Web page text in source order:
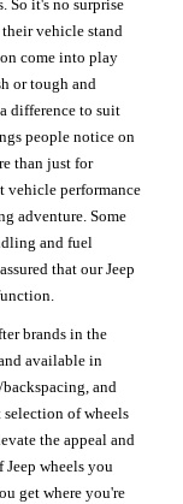
So it's no surprise
their vehicle stand
come into play
or tough and
difference to suit
people notice on
than just for
vehicle performance
adventure. Some
and fuel
that our Jeep
brands in the
available in
and
of wheels
the appeal and
Jeep wheels you
get where you're